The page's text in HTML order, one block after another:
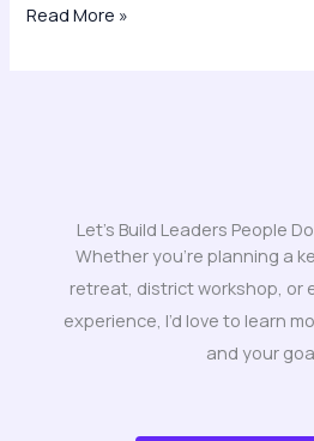
Read More »
Let's Build Leaders People
Whether you’re planning a
retreat, district workshop, or
experience, I’d love to learn
and your